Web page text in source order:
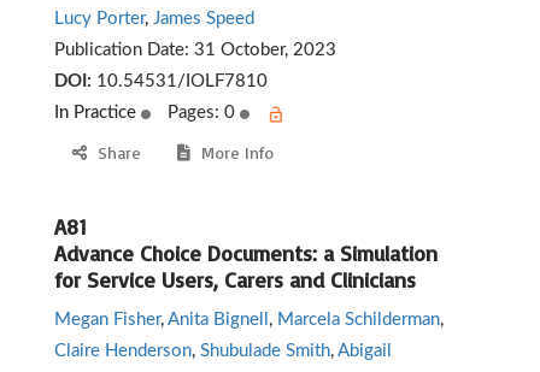
Lucy Porter, James Speed
Publication Date: 31 October, 2023
DOI: 10.54531/IOLF7810
In Practice
Pages: 0
Share More Info
A81
Advance Choice Documents: a Simulation
for Service Users, Carers and Clinicians
Megan Fisher, Anita Bignell , Marcela Schilderman,
Claire Henderson, Shubulade Smith, Abigail